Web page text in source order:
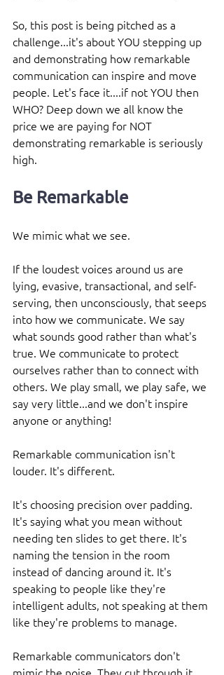
So, this post is being pitched as a
challenge...it's about YOU stepping up
and demonstrating how remarkable
communication can inspire and move
people. Let's face it....if not YOU then
WHO? Deep down we all know the
price we are paying for NOT
demonstrating remarkable is seriously
high.
Be Remarkable
We mimic what we see.
If the loudest voices around us are
lying, evasive, transactional, and self-
serving, then unconsciously, that seeps
into how we communicate. We say
what sounds good rather than what's
true. We communicate to protect
ourselves rather than to connect with
others. We play small, we play safe, we
say very little...and we don't inspire
anyone or anything!
Remarkable communication isn't
louder. It's different.
It's choosing precision over padding.
It's saying what you mean without
needing ten slides to get there. It's
naming the tension in the room
instead of dancing around it. It's
speaking to people like they're
intelligent adults, not speaking at them
like they're problems to manage.
Remarkable communicators don't